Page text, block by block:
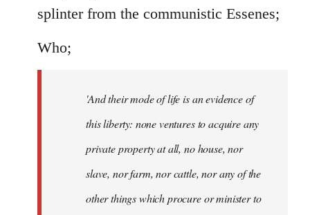
splinter from the communistic Essenes;
Who;
'And their mode of life is an evidence of
this liberty: none ventures to acquire any
private property at all, no house, nor
slave, nor farm, nor cattle, nor any of the
other things which procure or minister to